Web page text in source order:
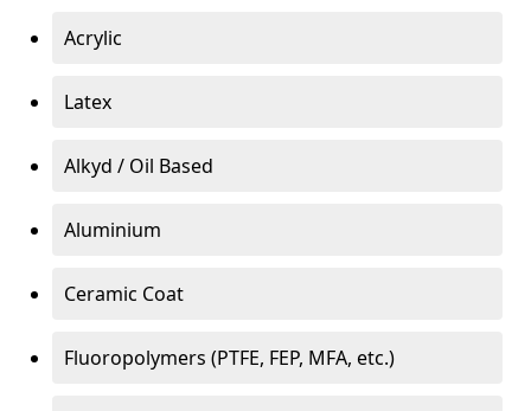
Acrylic
Latex
Alkyd / Oil Based
Aluminium
Ceramic Coat
Fluoropolymers (PTFE, FEP, MFA, etc.)